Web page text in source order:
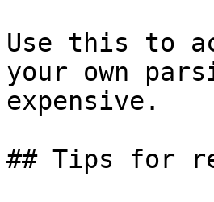
Use this to
your own
expensive.
## Tips for